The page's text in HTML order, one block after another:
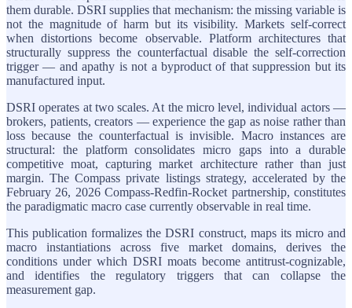
them durable. DSRI supplies that mechanism: the missing variable is
not the magnitude of harm but its visibility. Markets self-correct
when distortions become observable. Platform architectures that
structurally suppress the counterfactual disable the self-correction
trigger — and apathy is not a byproduct of that suppression but its
manufactured input.
DSRI operates at two scales. At the micro level, individual actors —
brokers, patients, creators — experience the gap as noise rather than
loss because the counterfactual is invisible. Macro instances are
structural: the platform consolidates micro gaps into a durable
competitive moat, capturing market architecture rather than just
margin. The Compass private listings strategy, accelerated by the
February 26, 2026 Compass-Redfin-Rocket partnership, constitutes
the paradigmatic macro case currently observable in real time.
This publication formalizes the DSRI construct, maps its micro and
macro instantiations across five market domains, derives the
conditions under which DSRI moats become antitrust-cognizable,
and identifies the regulatory triggers that can collapse the
measurement gap.